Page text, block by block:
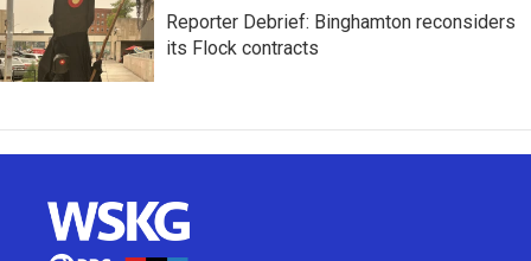
Reporter Debrief: Binghamton reconsiders
its Flock contracts